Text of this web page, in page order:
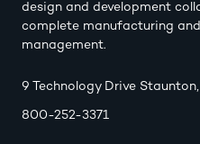
design and development
complete manufacturing
management.
9 Technology Drive
800-252-3371